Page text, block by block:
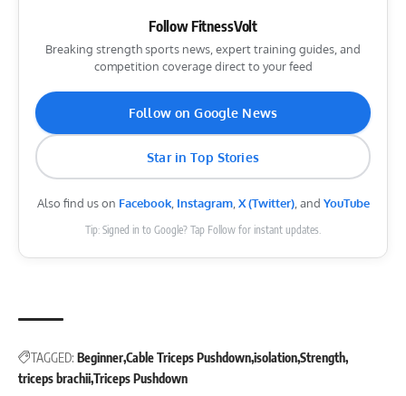
Follow FitnessVolt
Breaking strength sports news, expert training guides, and
competition coverage direct to your feed
Follow on Google News
Star in Top Stories
Also find us on Facebook, Instagram,X (Twitter), and YouTube
Tip: Signed in to Google? Tap Follow for instant updates.
TAGGED: BeginnerCable Triceps PushdownisolationStrength
triceps brachiiTriceps Pushdown